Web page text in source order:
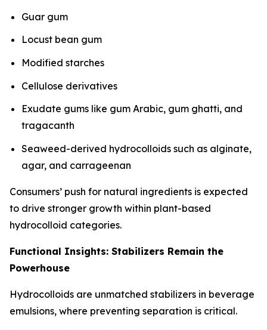
Guar gum
Locust bean gum
Modified starches
Cellulose derivatives
Exudate gums like gum Arabic, gum ghatti, and
tragacanth
Seaweed-derived hydrocolloids such as alginate,
agar, and carrageenan
Consumers’ push for natural ingredients is expected
to drive stronger growth within plant-based
hydrocolloid categories.
Functional Insights: Stabilizers Remain the
Powerhouse
Hydrocolloids are unmatched stabilizers in beverage
emulsions, where preventing separation is critical.